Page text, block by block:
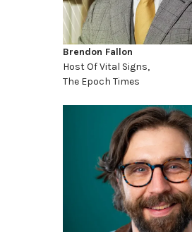
Brendon Fallon
Host Of Vital Signs,
The Epoch Times